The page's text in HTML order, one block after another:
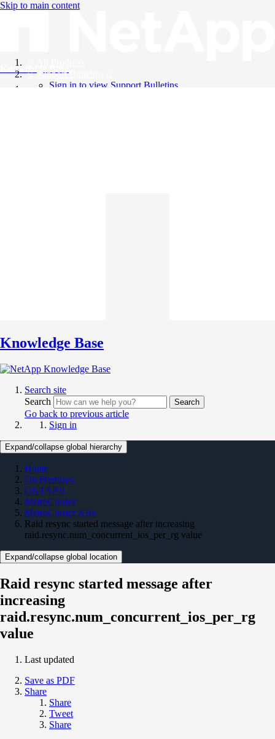
Skip to main content
Knowledge Base
Support Bulletins
Sign in to view Support Bulletins
Knowledge Base
Search site
Search
Search
Go back to previous article
Sign in
Expand/collapse global hierarchy
Home
On Premises
ONTAP 9
MetroCluster
MetroCluster KBs
Raid resync started message after increasing
raid.resync.num_concurrent_ios_per_rg value
Expand/collapse global location
Raid resync started message after
increasing
raid.resync.num_concurrent_ios_per_rg
value
Last updated
Save as PDF
Share
Share
Tweet
Share